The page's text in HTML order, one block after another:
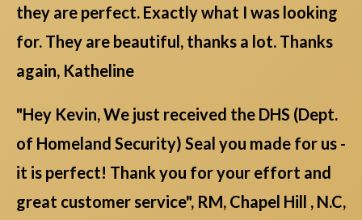
they are perfect. Exactly what I was looking
for. They are beautiful, thanks a lot. Thanks
again, Katheline
"Hey Kevin, We just received the DHS (Dept.
of Homeland Security) Seal you made for us -
it is perfect! Thank you for your effort and
great customer service", RM, Chapel Hill , N.C,